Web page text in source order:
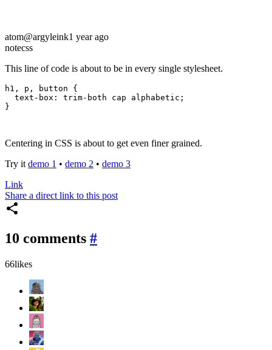
atom@argyleink1 year ago
notecss
This line of code is about to be in every single stylesheet.
h1 , p , button {
  text-box
: trim-both cap alphabetic ;
}
Centering in CSS is about to get even finer grained.
Try it demo 1 • demo 2 • demo 3
Link
Share a direct link to this post
10 comments #
66likes